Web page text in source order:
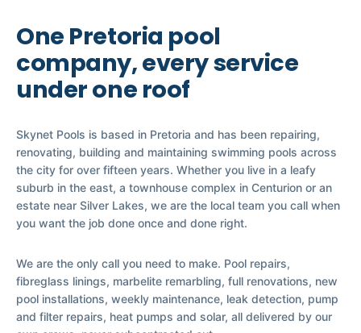
One Pretoria pool
company, every service
under one roof
Skynet Pools is based in Pretoria and has been repairing,
renovating, building and maintaining swimming pools across
the city for over fifteen years. Whether you live in a leafy
suburb in the east, a townhouse complex in Centurion or an
estate near Silver Lakes, we are the local team you call when
you want the job done once and done right.
We are the only call you need to make. Pool repairs,
fibreglass linings, marbelite remarbling, full renovations, new
pool installations, weekly maintenance, leak detection, pump
and filter repairs, heat pumps and solar, all delivered by our